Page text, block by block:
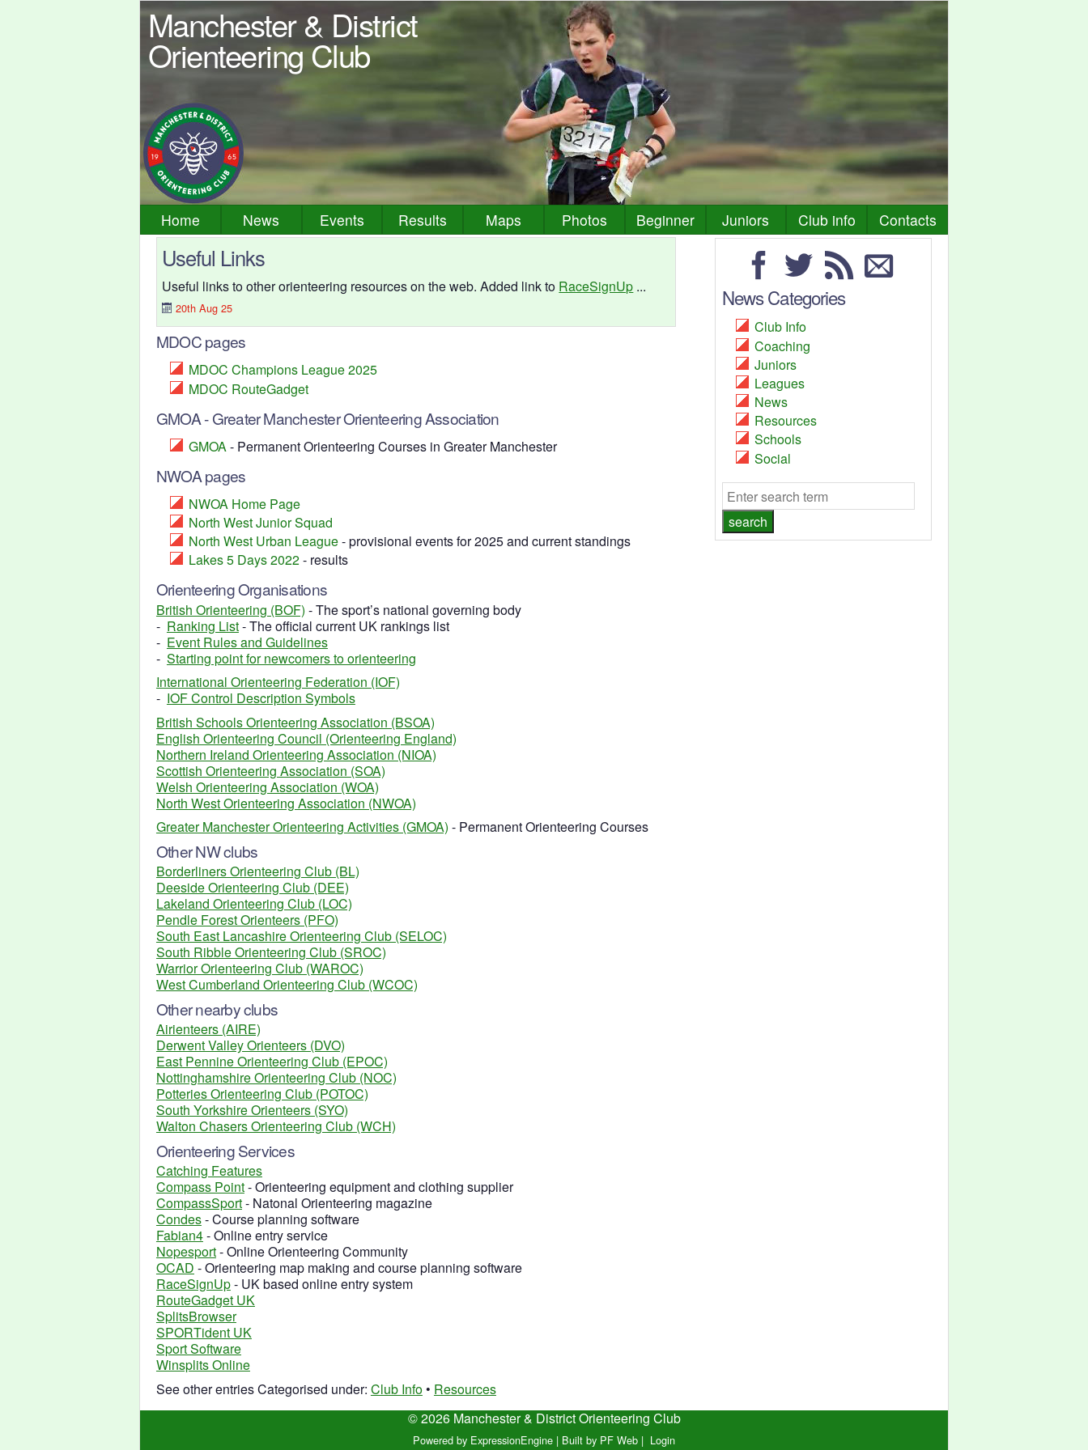
Manchester & District
Orienteering Club
Home News Events Results Maps Photos Beginner Juniors Club info Contacts
Useful Links
Useful links to other orienteering resources on the web. Added link to RaceSignUp ...
20th Aug 25
MDOC pages
MDOC Champions League 2025
MDOC RouteGadget
GMOA - Greater Manchester Orienteering Association
GMOA - Permanent Orienteering Courses in Greater Manchester
NWOA pages
NWOA Home Page
North West Junior Squad
North West Urban League- provisional events for 2025 and current standings
Lakes 5 Days 2022- results
Orienteering Organisations
British Orienteering (BOF) - The sport’s national governing body
- Ranking List- The official current UK rankings list
- Event Rules and Guidelines
- Starting point for newcomers to orienteering
International Orienteering Federation (IOF)
- IOF Control Description Symbols
British Schools Orienteering Association (BSOA)
English Orienteering Council (Orienteering England)
Northern Ireland Orienteering Association (NIOA)
Scottish Orienteering Association (SOA)
Welsh Orienteering Association (WOA)
North West Orienteering Association (NWOA)
Greater Manchester Orienteering Activities (GMOA) - Permanent Orienteering Courses
Other NW clubs
Borderliners Orienteering Club (BL)
Deeside Orienteering Club (DEE)
Lakeland Orienteering Club (LOC)
Pendle Forest Orienteers (PFO)
South East Lancashire Orienteering Club (SELOC)
South Ribble Orienteering Club (SROC)
Warrior Orienteering Club (WAROC)
West Cumberland Orienteering Club (WCOC)
Other nearby clubs
Airienteers (AIRE)
Derwent Valley Orienteers (DVO)
East Pennine Orienteering Club (EPOC)
Nottinghamshire Orienteering Club (NOC)
Potteries Orienteering Club (POTOC)
South Yorkshire Orienteers (SYO)
Walton Chasers Orienteering Club (WCH)
Orienteering Services
Catching Features
Compass Point- Orienteering equipment and clothing supplier
CompassSport- Natonal Orienteering magazine
Condes- Course planning software
Fabian4- Online entry service
Nopesport- Online Orienteering Community
OCAD - Orienteering map making and course planning software
RaceSignUp- UK based online entry system
RouteGadget UK
SplitsBrowser
SPORTident UK
Sport Software
Winsplits Online
See other entries Categorised under: Club Info• Resources
News Categories
Club Info
Coaching
Juniors
Leagues
News
Resources
Schools
Social
© 2026 Manchester & District Orienteering Club
Powered by ExpressionEngine | Built by PF Web | Login